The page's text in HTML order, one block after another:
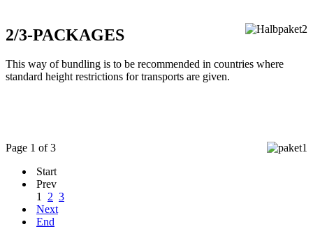
2/3-PACKAGES
This way of bundling is to be recommended in countries where
standard height restrictions for transports are given.
Page 1 of 3
Start
Prev
1 2 3
Next
End